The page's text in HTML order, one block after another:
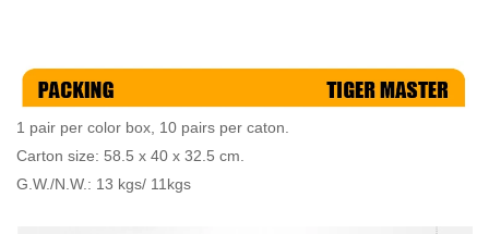
1 pair per color box, 10 pairs per caton.
Carton size: 58.5 x 40 x 32.5 cm.
G.W./N.W.: 13 kgs/ 11kgs